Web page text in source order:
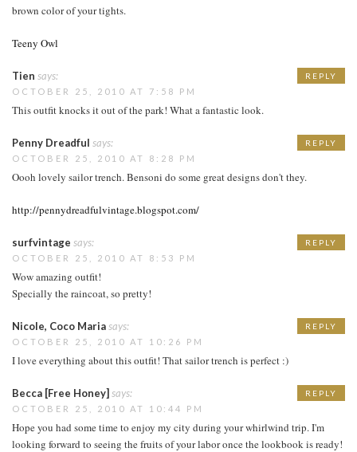
brown color of your tights.
Teeny Owl
Tien says:
OCTOBER 25, 2010 AT 7:58 PM
This outfit knocks it out of the park! What a fantastic look.
REPLY
Penny Dreadful says:
OCTOBER 25, 2010 AT 8:28 PM
Oooh lovely sailor trench. Bensoni do some great designs don't they.
http://pennydreadfulvintage.blogspot.com/
REPLY
surfvintage says:
OCTOBER 25, 2010 AT 8:53 PM
Wow amazing outfit!
Specially the raincoat, so pretty!
REPLY
Nicole, Coco Mariasays:
OCTOBER 25, 2010 AT 10:26 PM
I love everything about this outfit! That sailor trench is perfect :)
REPLY
Becca [Free Honey] says:
OCTOBER 25, 2010 AT 10:44 PM
Hope you had some time to enjoy my city during your whirlwind trip. I'm
looking forward to seeing the fruits of your labor once the lookbook is ready!
REPLY